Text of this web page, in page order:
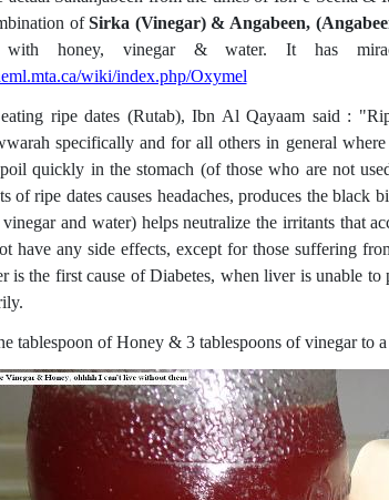
ofSirka (Vinegar) & Angabeen,
with honey, vinegar & water. It has
wiki/index.php/Oxymel
ripe dates (Rutab), Ibn Al Qayaam said :
specifically and for all others in general
quickly in the stomach (of those who are not
of ripe dates causes headaches, produces the
vinegar and water) helps neutralize the irritants that
have any side effects, except for those suffering
is the first cause of Diabetes, when liver is unable
tablespoon of Honey & 3 tablespoons of vinegar to